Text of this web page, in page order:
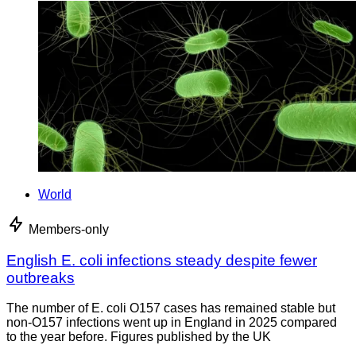
World
Members-only
English E. coli infections steady despite fewer
outbreaks
The number of E. coli O157 cases has remained stable but
non-O157 infections went up in England in 2025 compared
to the year before. Figures published by the UK